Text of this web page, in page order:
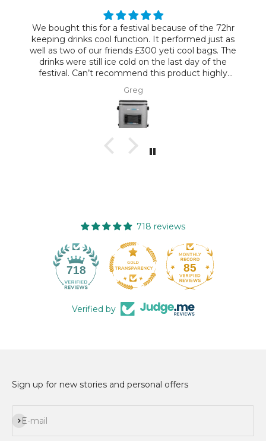
We bought this for a festival because of the 72hr
keeping drinks cool function. It performed just as
well as two of our friends £300 yeti cool bags. The
drinks were still ice cold on the last day of the
festival. Can’t recommend this product highly
Greg
718 reviews
85
Verified by
Sign up for new stories and personal offers
E-mail
Subscribe